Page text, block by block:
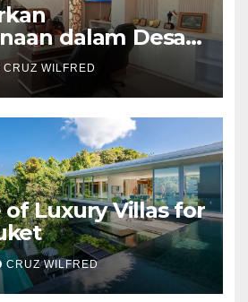
dalam Desain
CRUZ WILFRED
Luxury Villas for
CRUZ WILFRED